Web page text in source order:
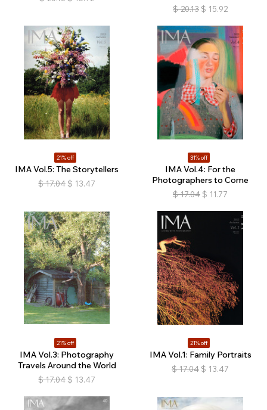
$ 20.13 $ 15.92
21% off
IMA Vol.5: The Storytellers
$ 17.04 $ 13.47
31% off
IMA Vol.4: For the
Photographers to Come
$ 17.04 $ 11.77
21% off
IMA Vol.3: Photography
Travels Around the World
$ 17.04 $ 13.47
21% off
IMA Vol.1: Family Portraits
$ 17.04 $ 13.47